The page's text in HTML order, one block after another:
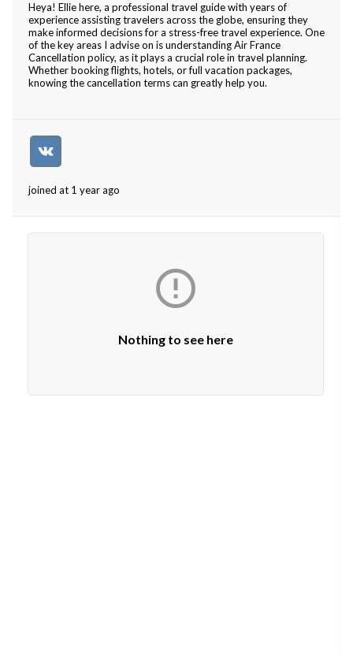
Heya! Ellie here, a professional travel guide with years of
experience assisting travelers across the globe, ensuring they
make informed decisions for a stress-free travel experience. One
of the key areas I advise on is understanding Air France
Cancellation policy, as it plays a crucial role in travel planning.
Whether booking flights, hotels, or full vacation packages,
knowing the cancellation terms can greatly help you.
joined at 1 year ago

Nothing to see here